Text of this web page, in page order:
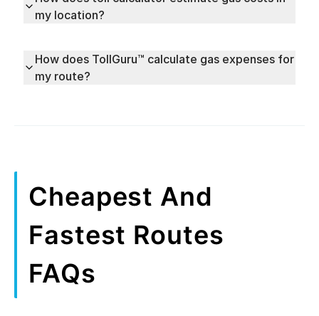
my location?
How does TollGuru™ calculate gas expenses for
my route?
Cheapest And
Fastest Routes
FAQs